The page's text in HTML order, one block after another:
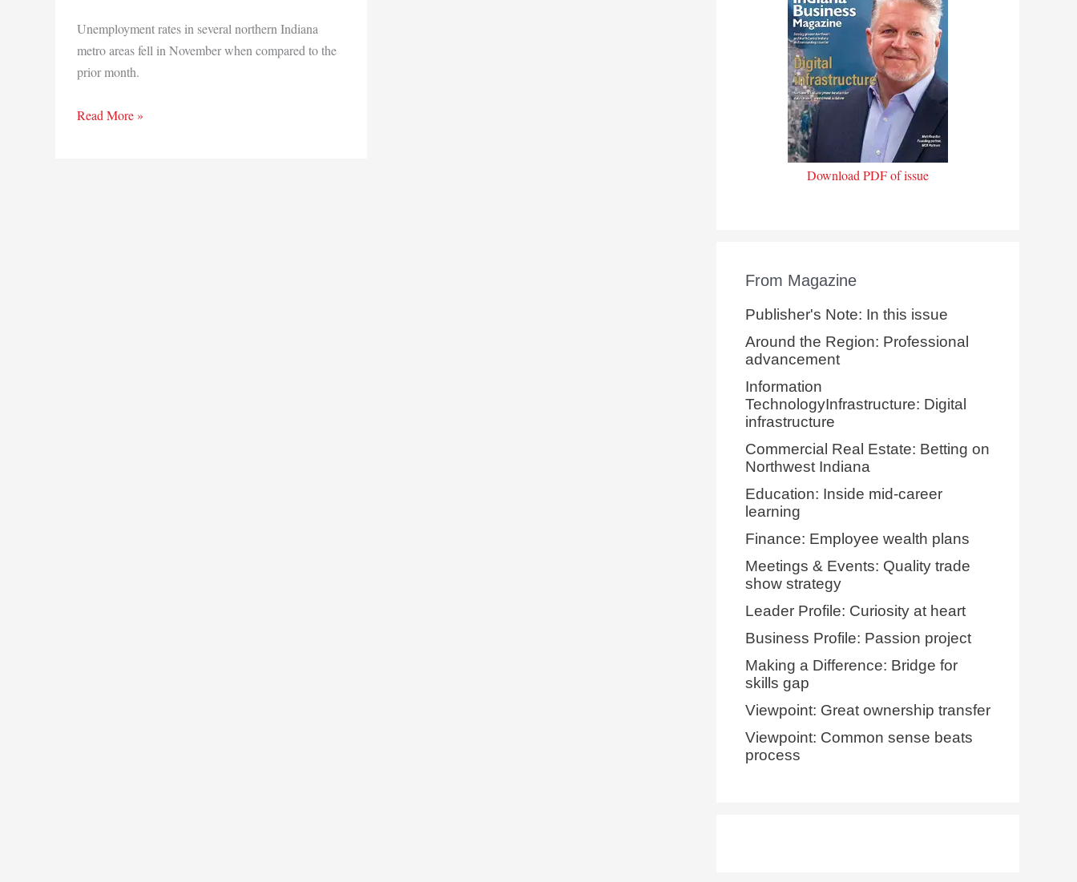
Unemployment rates in several northern Indiana
metro areas fell in November when compared to the
prior month.
Jobless
Read More »
Download PDF of issue
From Magazine
Publisher's Note: In this issue
Around the Region: Professional
advancement
Information
TechnologyInfrastructure: Digital
infrastructure
Commercial Real Estate: Betting on
Northwest Indiana
Education: Inside mid-career
learning
Finance: Employee wealth plans
Meetings & Events: Quality trade
show strategy
Leader Profile: Curiosity at heart
Business Profile: Passion project
Making a Difference: Bridge for
skills gap
Viewpoint: Great ownership transfer
Viewpoint: Common sense beats
process